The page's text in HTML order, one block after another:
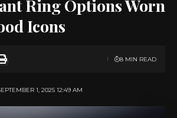
Ring Options Worn
Icons
1, 2025 12:49 AM
8 MIN READ